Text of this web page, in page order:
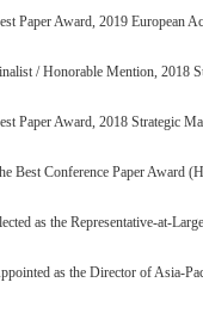
Paper Award, 2019 European
/ Honorable Mention, 2018
Paper Award, 2018 Strategic
Best Conference Paper Award
as the Representative-at-
as the Director of Asia-